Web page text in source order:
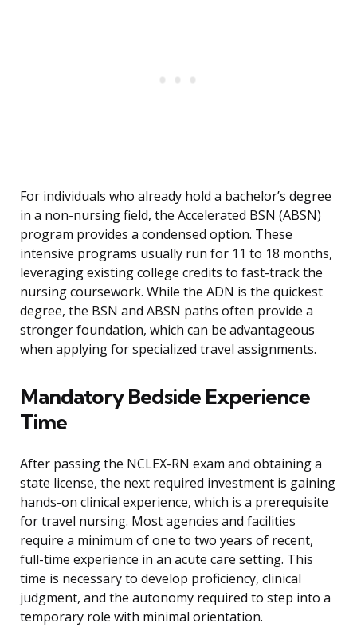
For individuals who already hold a bachelor’s degree
in a non-nursing field, the Accelerated BSN (ABSN)
program provides a condensed option. These
intensive programs usually run for 11 to 18 months,
leveraging existing college credits to fast-track the
nursing coursework. While the ADN is the quickest
degree, the BSN and ABSN paths often provide a
stronger foundation, which can be advantageous
when applying for specialized travel assignments.
Mandatory Bedside Experience
Time
After passing the NCLEX-RN exam and obtaining a
state license, the next required investment is gaining
hands-on clinical experience, which is a prerequisite
for travel nursing. Most agencies and facilities
require a minimum of one to two years of recent,
full-time experience in an acute care setting. This
time is necessary to develop proficiency, clinical
judgment, and the autonomy required to step into a
temporary role with minimal orientation.